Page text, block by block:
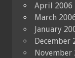
April 2006
March
January
December
November